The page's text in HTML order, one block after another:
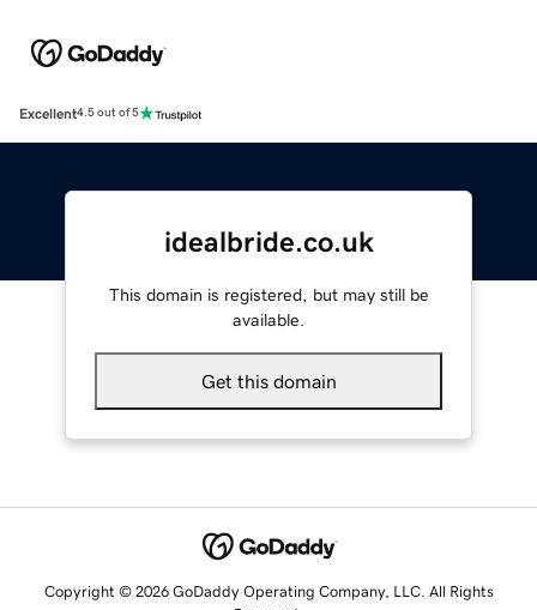
Excellent4.5 out of 5
idealbride.co.uk
This domain is registered, but may still be
available.
Get this domain
Copyright © 2026 GoDaddy Operating Company, LLC. All Rights